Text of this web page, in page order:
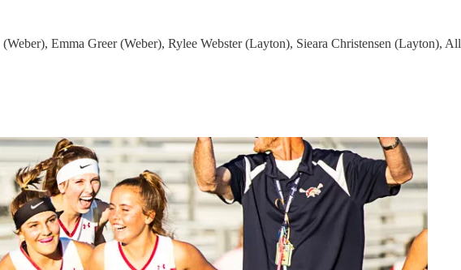
Emma Greer (Weber), Rylee Webster (Layton), Sieara Christensen (Layton),